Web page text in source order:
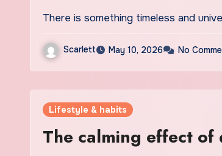
There is something timeless and
Scarlett May 10, 2026 No
Lifestyle & habits
The calming effect of